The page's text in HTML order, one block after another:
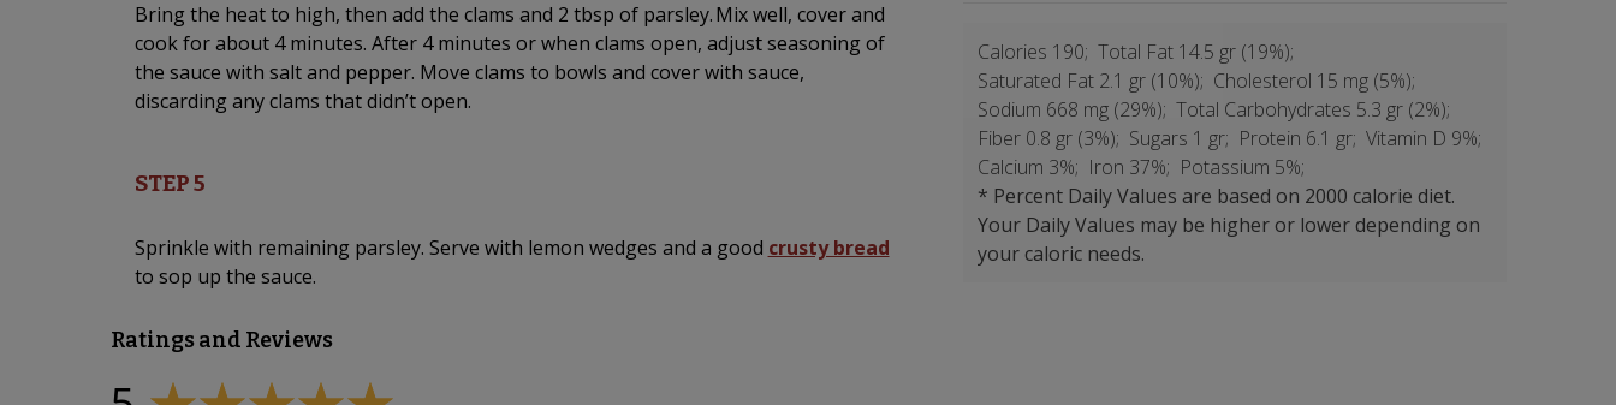
Bring the heat to high, then add the clams and 2 tbsp of parsley. Mix well, cover and
cook for about 4 minutes. After 4 minutes or when clams open, adjust seasoning of
the sauce with salt and pepper. Move clams to bowls and cover with sauce,
discarding any clams that didn’t open.
STEP 5
Sprinkle with remaining parsley. Serve with lemon wedges and a good crusty bread
to sop up the sauce.
Ratings and Reviews
Calories 190; Total Fat 14.5 gr (19%);
Saturated Fat 2.1 gr (10%); Cholesterol 15 mg (5%);
Sodium 668 mg (29%); Total Carbohydrates 5.3 gr (2%);
Fiber 0.8 gr (3%); Sugars 1 gr; Protein 6.1 gr; Vitamin D 9%;
Calcium 3%; Iron 37%; Potassium 5%;
* Percent Daily Values are based on 2000 calorie diet.
Your Daily Values may be higher or lower depending on
your caloric needs.